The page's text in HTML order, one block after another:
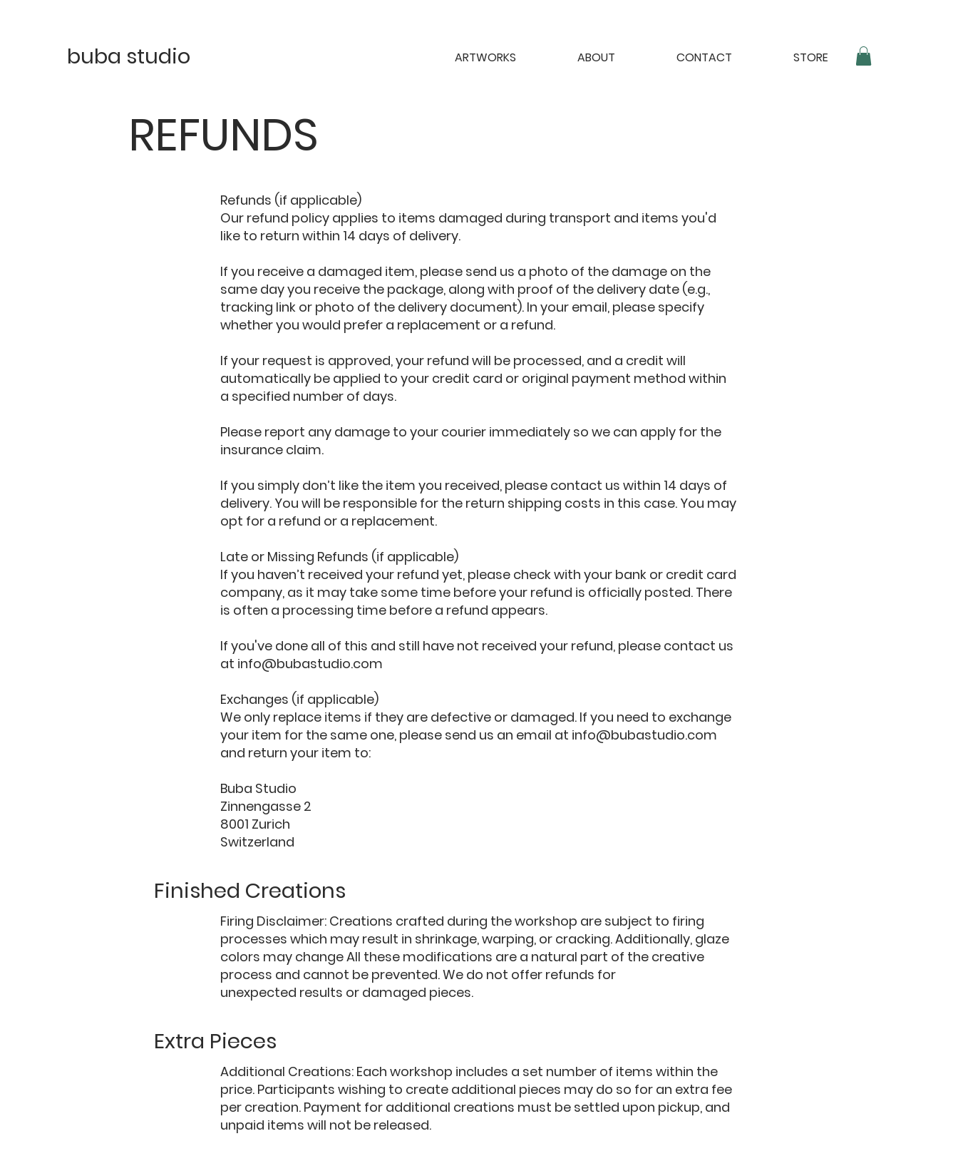
ARTWORKS ABOUT CONTACT STORE
buba studio
REFUNDS
Refunds (if applicable)
Our refund policy applies to items damaged during transport and items you'd
like to return within 14 days of delivery.
If you receive a damaged item, please send us a photo of the damage on the
same day you receive the package, along with proof of the delivery date (e.g.,
tracking link or photo of the delivery document). In your email, please specify
whether you would prefer a replacement or a refund.
If your request is approved, your refund will be processed, and a credit will
automatically be applied to your credit card or original payment method within
a specified number of days.
Please report any damage to your courier immediately so we can apply for the
insurance claim.
If you simply don’t like the item you received, please contact us within 14 days of
delivery. You will be responsible for the return shipping costs in this case. You may
opt for a refund or a replacement.
Late or Missing Refunds (if applicable)
If you haven’t received your refund yet, please check with your bank or credit card
company, as it may take some time before your refund is officially posted. There
is often a processing time before a refund appears.
If you've done all of this and still have not received your refund, please contact us
at info@bubastudio.com
Exchanges (if applicable)
We only replace items if they are defective or damaged. If you need to exchange
your item for the same one, please send us an email at info@bubastudio.com
and return your item to:
Buba Studio
Zinnengasse 2
8001 Zurich
Switzerland
Finished Creations
Firing Disclaimer: Creations crafted during the workshop are subject to firing
processes which may result in shrinkage, warping, or cracking. Additionally, glaze
colors may change All these modifications are a natural part of the creative
process and cannot be prevented. We do not offer refunds for
unexpected results or damaged pieces.
Extra Pieces
Additional Creations: Each workshop includes a set number of items within the
price. Participants wishing to create additional pieces may do so for an extra fee
per creation. Payment for additional creations must be settled upon pickup, and
unpaid items will not be released.